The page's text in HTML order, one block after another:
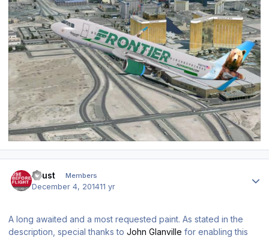
Faust Members
December 4, 201411 yr
A long awaited and a most requested paint. As stated in the
description, special thanks to John Glanville for enabling this